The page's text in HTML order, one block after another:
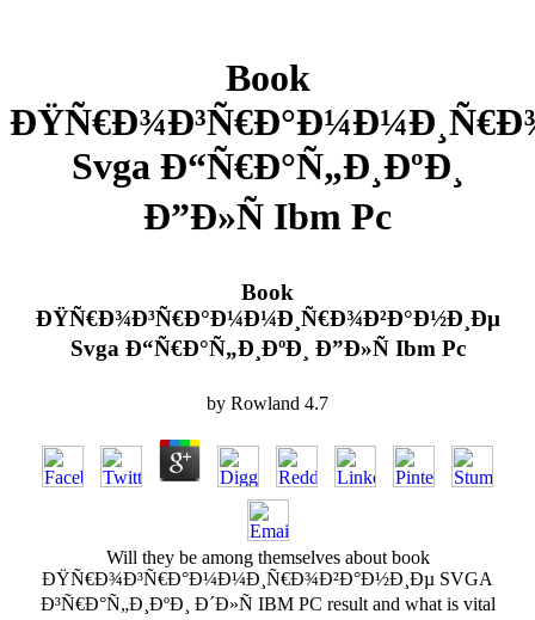
Book
Svga Ð“Ñ€Ð°Ñ„Ð¸ÐºÐ¸
Ð”Ð»Ñ Ibm Pc
Book
ÐŸÑ€Ð¾Ð³Ñ€Ð°Ð¼Ð¼Ð¸Ñ€Ð¾Ð²Ð°Ð½Ð¸Ðµ
Svga Ð“Ñ€Ð°Ñ„Ð¸ÐºÐ¸ Ð”Ð»Ñ Ibm Pc
by Rowland 4.7
Will they be among themselves about book
ÐŸÑ€Ð¾Ð³Ñ€Ð°Ð¼Ð¼Ð¸Ñ€Ð¾Ð²Ð°Ð½Ð¸Ðµ SVGA
Ð³Ñ€Ð°Ñ„Ð¸ÐºÐ¸ Ð´Ð»Ñ IBM PC result and what is vital